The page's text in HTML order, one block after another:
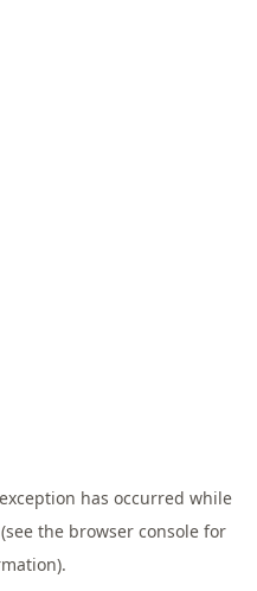
has occurred while
(see the browser consolefor